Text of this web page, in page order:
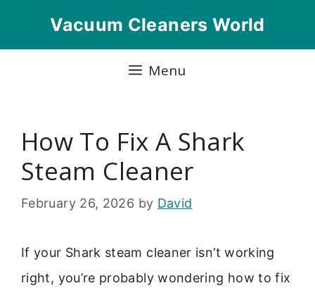
Vacuum Cleaners World
Menu
How To Fix A Shark
Steam Cleaner
February 26, 2026 by David
If your Shark steam cleaner isn’t working
right, you’re probably wondering how to fix